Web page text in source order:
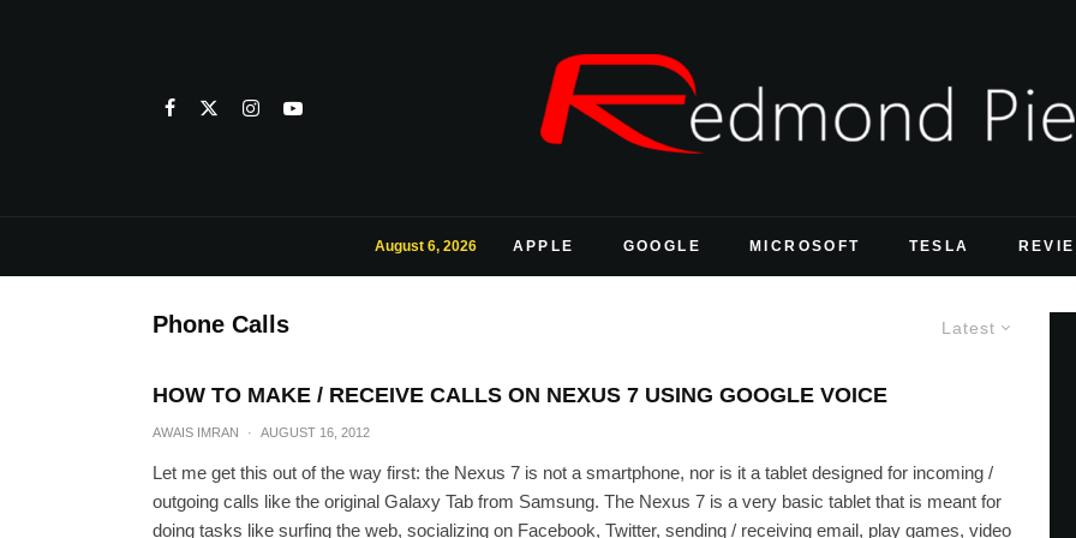
August 6, 2026 APPLE GOOGLE MICROSOFT TESLA
Latest
Phone Calls
HOW TO MAKE / RECEIVE CALLS ON NEXUS 7 USING GOOGLE VOICE
AWAIS IMRAN · AUGUST 16, 2012
Let me get this out of the way first: the Nexus 7 is not a smartphone, nor is it a tablet designed for incoming /
outgoing calls like the original Galaxy Tab from Samsung. The Nexus 7 is a very basic tablet that is meant for
doing tasks like surfing the web, socializing on Facebook, Twitter, sending / receiving email, play games, video